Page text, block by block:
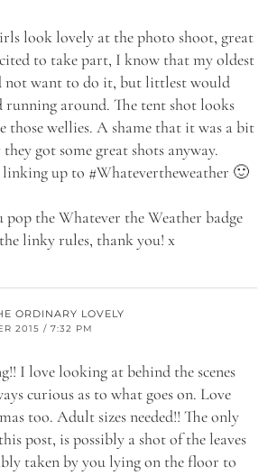
look lovely at the photo shoot, great
to take part, I know that my oldest
not want to do it, but littlest would
running around. The tent shot looks
those wellies. A shame that it was a bit
got some great shots anyway.
linking up to #Whatevertheweather 🙂
pop the Whatever the Weather badge
linky rules, thank you! x
ORDINARY LOVELY
2015 / 7:32 PM
I love looking at behind the scenes
curious as to what goes on. Love
too. Adult sizes needed!! The only
post, is possibly a shot of the leaves
taken by you lying on the floor to